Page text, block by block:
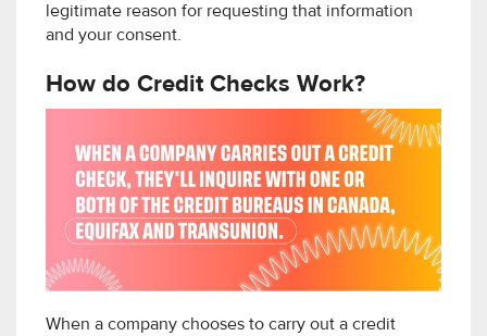
legitimate reason for requesting that information
and your consent.
How do Credit Checks Work?
When a company chooses to carry out a credit